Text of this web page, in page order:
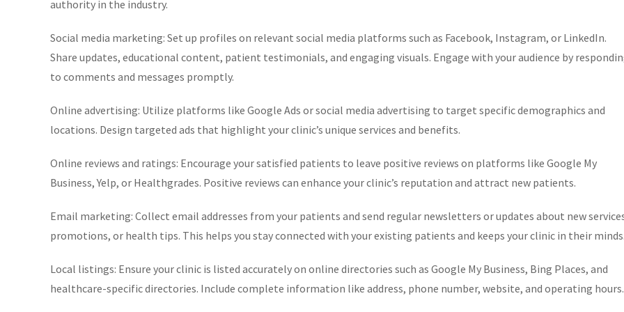
authority in the industry.
Social media marketing: Set up profiles on relevant social media platforms such as Facebook, Instagram, or LinkedIn.
Share updates, educational content, patient testimonials, and engaging visuals. Engage with your audience by
to comments and messages promptly.
Online advertising: Utilize platforms like Google Ads or social media advertising to target specific demographics and
locations. Design targeted ads that highlight your clinic’s unique services and benefits.
Online reviews and ratings: Encourage your satisfied patients to leave positive reviews on platforms like Google My
Business, Yelp, or Healthgrades. Positive reviews can enhance your clinic’s reputation and attract new patients.
Email marketing: Collect email addresses from your patients and send regular newsletters or updates about new
promotions, or health tips. This helps you stay connected with your existing patients and keeps your clinic in their minds.
Local listings: Ensure your clinic is listed accurately on online directories such as Google My Business, Bing Places, and
healthcare-specific directories. Include complete information like address, phone number, website, and operating hours.